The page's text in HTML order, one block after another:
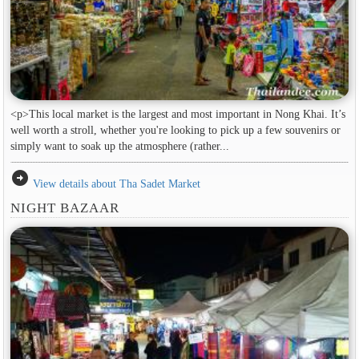
<p>This local market is the largest and most important in Nong Khai. It’s
well worth a stroll, whether you're looking to pick up a few souvenirs or
simply want to soak up the atmosphere (rather...
arrow_circle_right View details about Tha Sadet Market
NIGHT BAZAAR